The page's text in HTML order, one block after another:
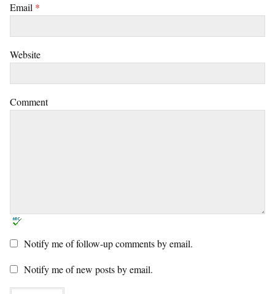
Email *
Website
Comment
Notify me of follow-up comments by email.
Notify me of new posts by email.